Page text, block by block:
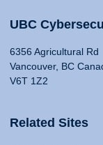
UBC
6356 Agricultural Rd
Vancouver, BC
V6T 1Z2
Related Sites